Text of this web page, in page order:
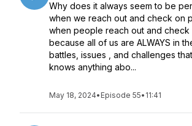
Why does it always seem to be
when we reach out and check on
when people reach out and check
because all of us are ALWAYS in
battles, issues , and challenges
knows anything abo...
May 18, 2024• Episode 55• 11:41